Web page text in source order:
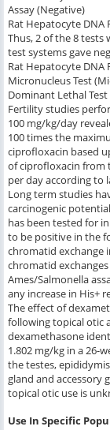
Assay (Negative)
Rat Hepatocyte DNA
Thus, 2 of the 8
test systems gave
Rat Hepatocyte DNA
Micronucleus Test
Dominant Lethal Test
Fertility studies
100 mg/kg/day
100 times the
ciprofloxacin based
of ciprofloxacin from
per day according to
Long term studies
carcinogenic
has been tested for
to be positive in the
chromatid exchange
chromatid
Ames/Salmonella
any increase in His+
The effect of
following topical otic
dexamethasone
1.802 mg/kg in a 26-
the testes,
gland and accessory
topical otic use is
Use In Specific